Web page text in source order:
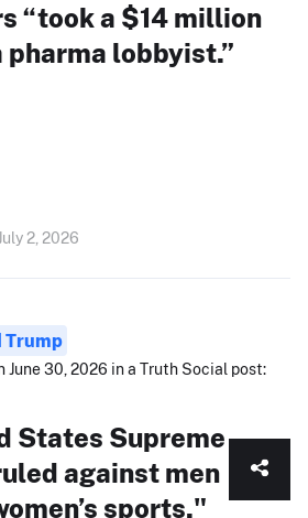
“took a $14 million
pharma lobbyist.”
2, 2026
Trump
June 30, 2026 in a Truth Social post:
States Supreme
against men
sports."